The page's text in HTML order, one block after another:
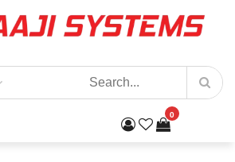
0
TODAY OFFERS